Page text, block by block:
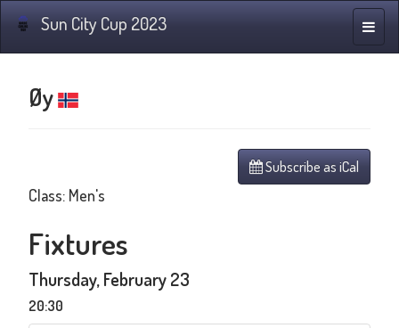
Toggle
Sun City Cup 2023
Øy
Subscribe as iCal
Class: Men's
Fixtures
Thursday, February 23
20:30